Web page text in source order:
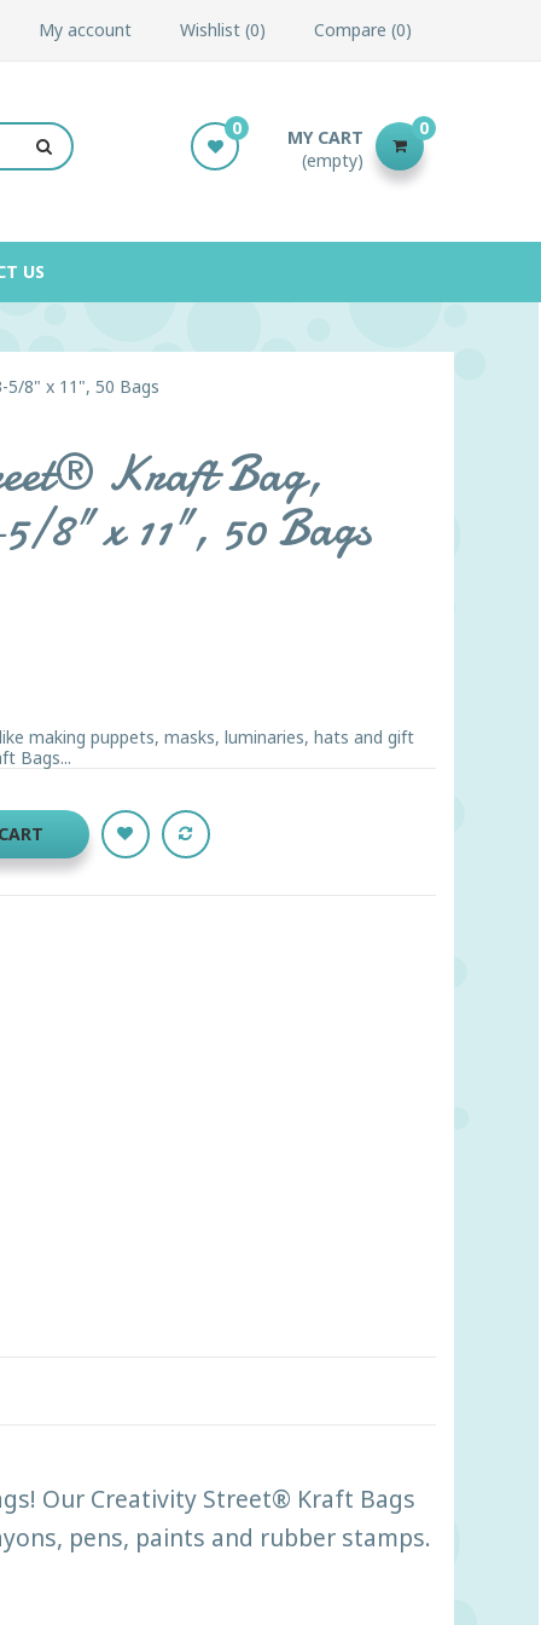
My account Wishlist 0 Compare 0
MY CART
(empty)
0
0
US
8" x 11", 50 Bags
Kraft Bag,
8" x 11", 50 Bags
making puppets, masks, luminaries, hats and gift
Bags...
Our Creativity Street® Kraft Bags
pens, paints and rubber stamps.